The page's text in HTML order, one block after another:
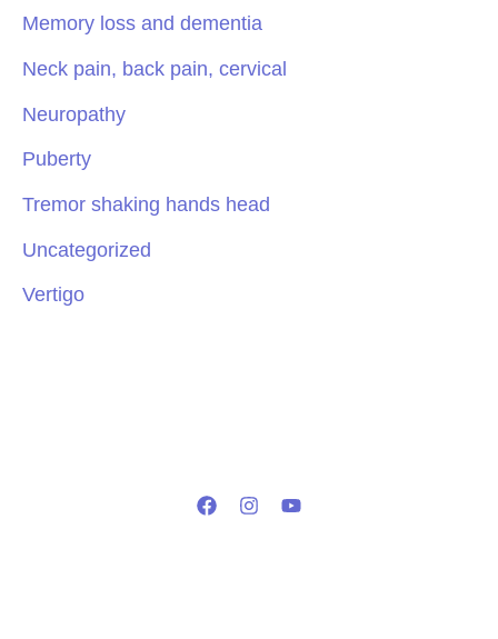
Memory loss and dementia
Neck pain, back pain, cervical
Neuropathy
Puberty
Tremor shaking hands head
Uncategorized
Vertigo